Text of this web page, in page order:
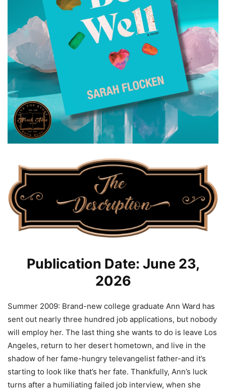
Publication Date: June 23,
2026
Summer 2009: Brand-new college graduate Ann Ward has
sent out nearly three hundred job applications, but nobody
will employ her. The last thing she wants to do is leave Los
Angeles, return to her desert hometown, and live in the
shadow of her fame-hungry televangelist father-and it’s
starting to look like that’s her fate. Thankfully, Ann’s luck
turns after a humiliating failed job interview, when she